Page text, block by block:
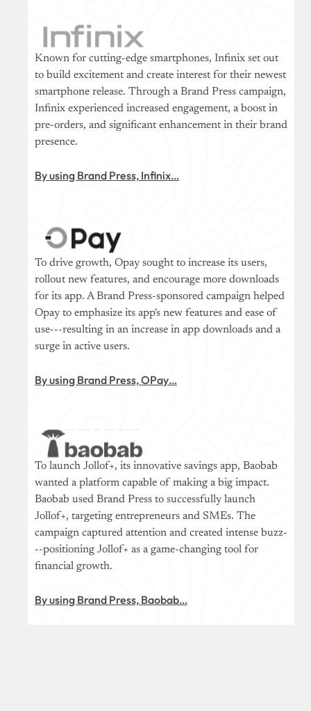
Known for cutting-edge smartphones, Infinix set out
to build excitement and create interest for their newest
smartphone release. Through a Brand Press campaign,
Infinix experienced increased engagement, a boost in
pre-orders, and significant enhancement in their brand
presence.
By using Brand Press, Infinix…
To drive growth, Opay sought to increase its users,
rollout new features, and encourage more downloads
for its app. A Brand Press-sponsored campaign helped
Opay to emphasize its app's new features and ease of
use---resulting in an increase in app downloads and a
surge in active users.
By using Brand Press, OPay…
To launch Jollof+, its innovative savings app, Baobab
wanted a platform capable of making a big impact.
Baobab used Brand Press to successfully launch
Jollof+, targeting entrepreneurs and SMEs. The
campaign captured attention and created intense buzz-
--positioning Jollof+ as a game-changing tool for
financial growth.
By using Brand Press, Baobab…